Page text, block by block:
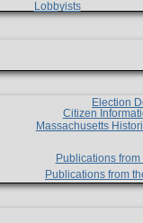
Lobbyists
Election
Citizen
Massachusetts
Publications
Publications from